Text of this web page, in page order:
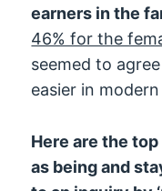
earners in the
46% for the
seemed to
easier in
Here are the
as being and